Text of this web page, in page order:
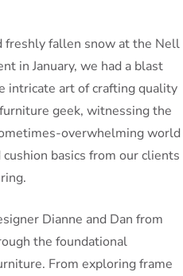
freshly fallen snow at the Nell
in January, we had a blast
intricate art of crafting quality
geek, witnessing the
overwhelming world
basics from our clients
Dianne and Dan from
the foundational
From exploring frame